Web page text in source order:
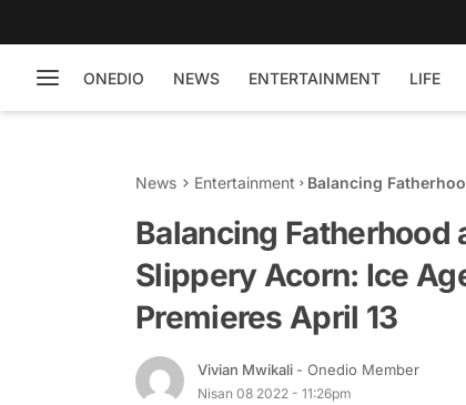
ONEDIO NEWS ENTERTAINMENT LIFE
News Entertainment
Balancing
Balancing
Slippery Acorn: Ice
Premieres April 13
Vivian Mwikali - Onedio Member
Nisan 08 2022 - 11:26pm